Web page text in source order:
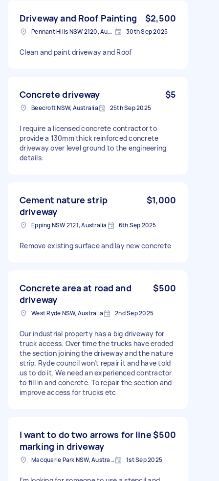
Driveway and Roof Painting $2,500
Pennant Hills NSW 2120, Australia 30th Sep 2025
Clean and paint driveway and Roof
Concrete driveway $5
Beecroft NSW, Australia 25th Sep 2025
I require a licensed concrete contractor to
provide a 130mm thick reinforced concrete
driveway over level ground to the engineering
details.
Cement nature strip
driveway
$1,000
Epping NSW 2121, Australia 6th Sep 2025
Remove existing surface and lay new concrete
Concrete area at road and
driveway
$500
West Ryde NSW, Australia 2nd Sep 2025
Our industrial property has a big driveway for
truck access. Over time the trucks have eroded
the section joining the driveway and the nature
strip. Ryde council won’t repair it and have told
us to do it. We need an experienced contractor
to fill in and concrete. To repair the section and
improve access for trucks etc
I want to do two arrows for line
marking in driveway
$500
Macquarie Park NSW, Australia 1st Sep 2025